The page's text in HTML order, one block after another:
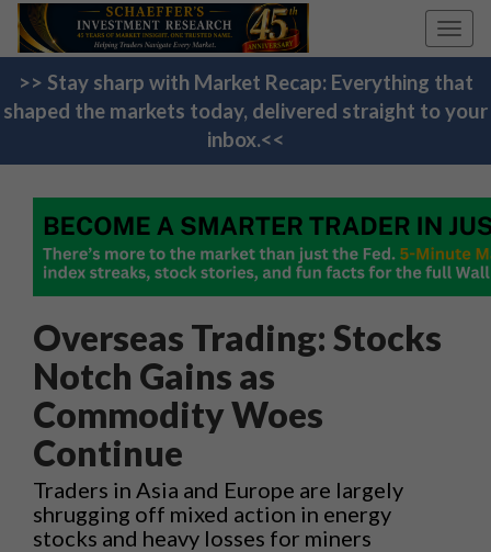
>> Stay sharp with Market Recap: Everything that
shaped the markets today, delivered straight to your
inbox.<<
Overseas Trading: Stocks
Notch Gains as
Commodity Woes
Continue
Traders in Asia and Europe are largely
shrugging off mixed action in energy
stocks and heavy losses for miners